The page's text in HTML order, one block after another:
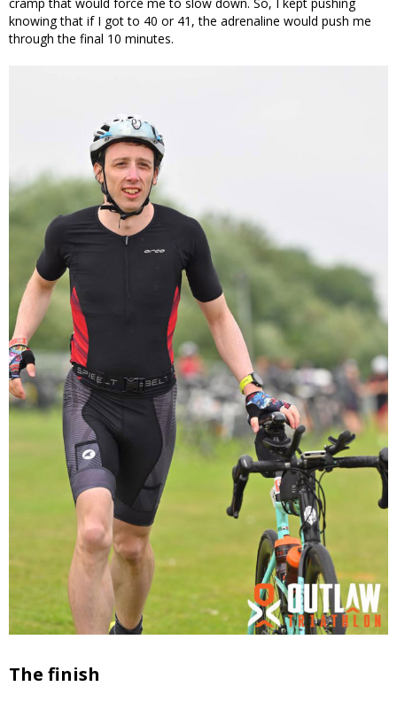
knowing that if I got to 40 or 41, the adrenaline would push me
through the final 10 minutes.
The finish